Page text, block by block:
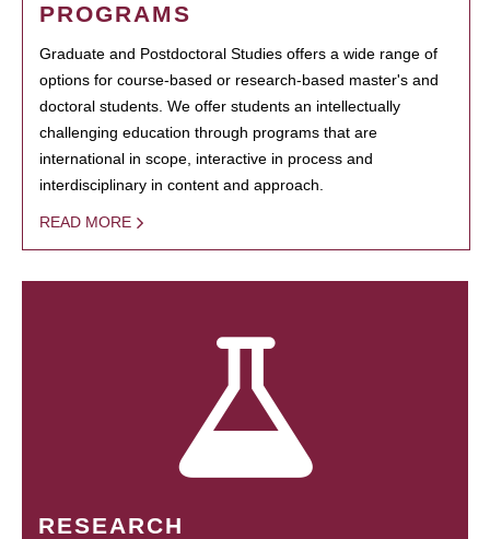
PROGRAMS
Graduate and Postdoctoral Studies offers a wide range of
options for course-based or research-based master's and
doctoral students. We offer students an intellectually
challenging education through programs that are
international in scope, interactive in process and
interdisciplinary in content and approach.
READ MORE
RESEARCH